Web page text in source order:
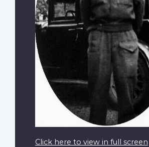
Click here to view in full screen